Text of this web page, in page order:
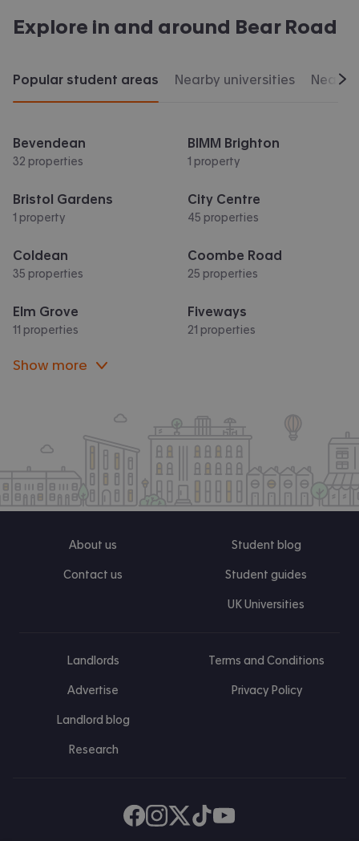
Explore in and around Bear Road
Popular student areas Nearby universities
Bevendean
32 properties
BIMM Brighton
1 property
Bristol Gardens
1 property
City Centre
45 properties
Coldean
35 properties
Coombe Road
25 properties
Elm Grove
11 properties
Fiveways
21 properties
Show more
About us
Contact us
Student blog
Student guides
UK Universities
Landlords
Advertise
Landlord blog
Research
Terms and Conditions
Privacy Policy
Find us on Facebook
Follow us on Instagram
Post us on X
Follow us on TikTok
Watch us on Youtube